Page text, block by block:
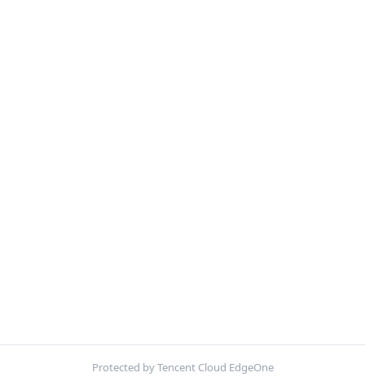
Protected by Tencent Cloud EdgeOne